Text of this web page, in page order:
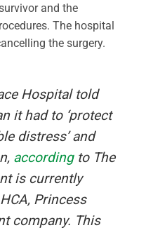
and the
The hospital
the surgery.
Hospital told
it had to ‘protect
distress’ and
accordingto The
is currently
Princess
company. This